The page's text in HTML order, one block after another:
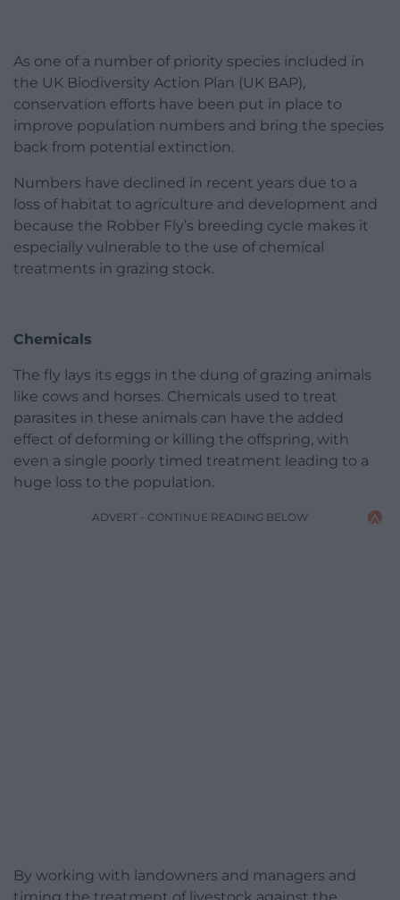
As one of a number of priority species included in
the UK Biodiversity Action Plan (UK BAP),
conservation efforts have been put in place to
improve population numbers and bring the species
back from potential extinction.
Numbers have declined in recent years due to a
loss of habitat to agriculture and development and
because the Robber Fly’s breeding cycle makes it
especially vulnerable to the use of chemical
treatments in grazing stock.
Chemicals
The fly lays its eggs in the dung of grazing animals
like cows and horses. Chemicals used to treat
parasites in these animals can have the added
effect of deforming or killing the offspring, with
even a single poorly timed treatment leading to a
huge loss to the population.
ADVERT - CONTINUE READING BELOW
By working with landowners and managers and